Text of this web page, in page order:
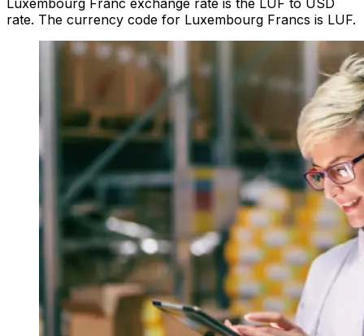
Luxembourg Franc exchange rate is the LUF to USD
rate. The currency code for Luxembourg Francs is LUF.